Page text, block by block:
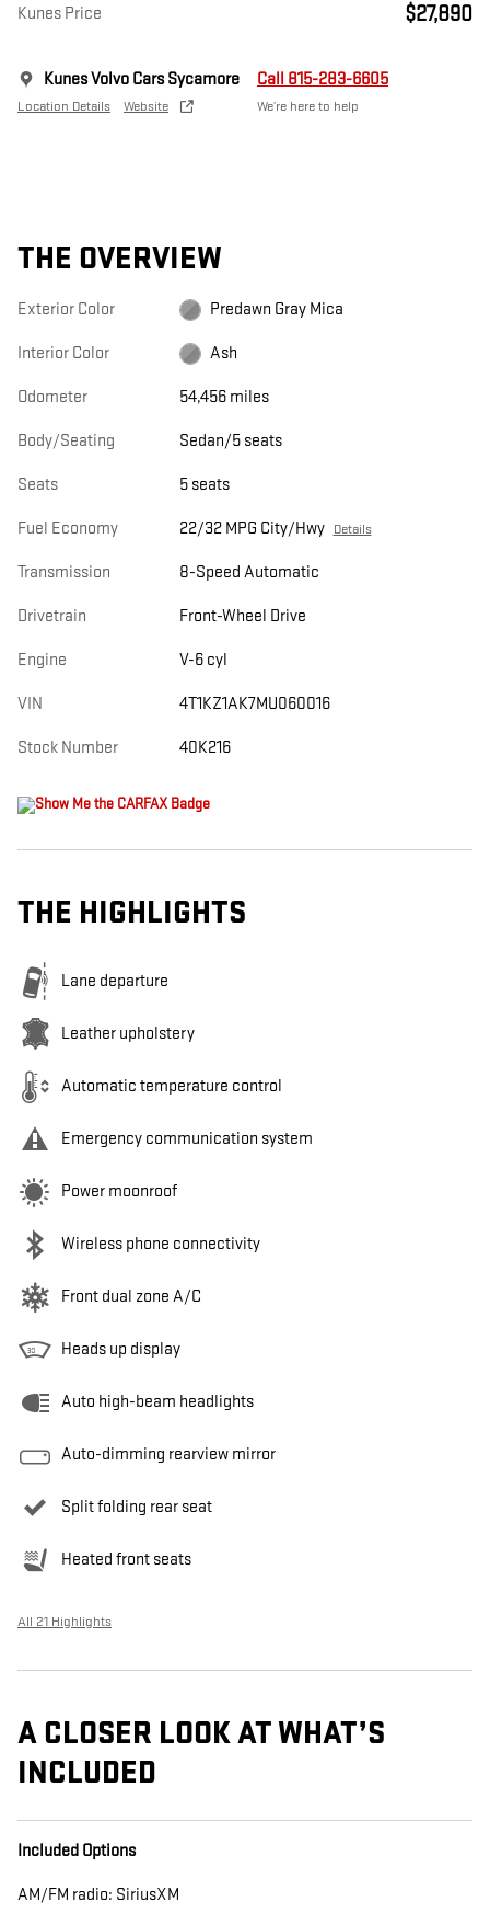
Kunes Price $27,890
Kunes Volvo Cars Sycamore
Location Details Website
Call 815-283-6605
We’re here to help
THE OVERVIEW
Exterior Color Predawn Gray Mica
Interior Color Ash
Odometer 54,456 miles
Body/Seating Sedan/5 seats
Seats 5 seats
Fuel Economy 22/32 MPG City/Hwy Details
Transmission 8-Speed Automatic
Drivetrain Front-Wheel Drive
Engine V-6 cyl
VIN 4T1KZ1AK7MU060016
Stock Number 40K216
THE HIGHLIGHTS
Lane departure
Leather upholstery
Automatic temperature control
Emergency communication system
Power moonroof
Wireless phone connectivity
Front dual zone A/C
Heads up display
Auto high-beam headlights
Auto-dimming rearview mirror
Split folding rear seat
Heated front seats
All 21 Highlights
A CLOSER LOOK AT WHAT’S
INCLUDED
Included Options
AM/FM radio: SiriusXM